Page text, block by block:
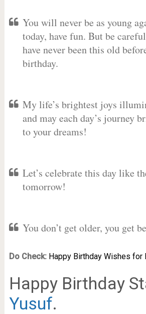
You will never be as young
today, have fun. But be
have never been this old
birthday.
My life’s brightest joys
and may each day’s journey
to your dreams!
Let’s celebrate this day like
tomorrow!
You don’t get older, you get
Do Check: Happy Birthday Wishes for
Happy Birthday
Yusuf.